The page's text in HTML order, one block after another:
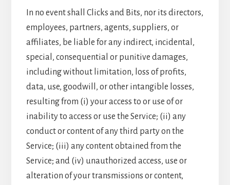
In no event shall Clicks and Bits, nor its directors,
employees, partners, agents, suppliers, or
affiliates, be liable for any indirect, incidental,
special, consequential or punitive damages,
including without limitation, loss of profits,
data, use, goodwill, or other intangible losses,
resulting from (i) your access to or use of or
inability to access or use the Service; (ii) any
conduct or content of any third party on the
Service; (iii) any content obtained from the
Service; and (iv) unauthorized access, use or
alteration of your transmissions or content,